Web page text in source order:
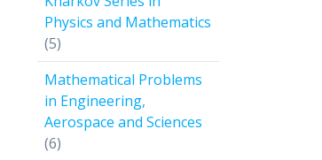
Physics and Mathematics
55
products
Mathematical Problems
in Engineering,
Aerospace and Sciences
66